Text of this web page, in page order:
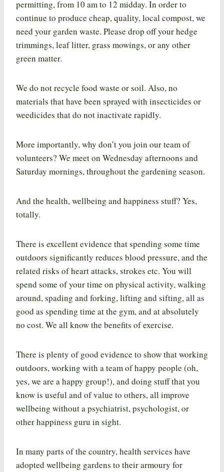
permitting, from 10 am to 12 midday. In order to
continue to produce cheap, quality, local compost, we
need your garden waste. Please drop off your hedge
trimmings, leaf litter, grass mowings, or any other
green matter.
We do not recycle food waste or soil. Also, no
materials that have been sprayed with insecticides or
weedicides that do not inactivate rapidly.
More importantly, why don’t you join our team of
volunteers? We meet on Wednesday afternoons and
Saturday mornings, throughout the gardening season.
And the health, wellbeing and happiness stuff? Yes,
totally.
There is excellent evidence that spending some time
outdoors significantly reduces blood pressure, and the
related risks of heart attacks, strokes etc. You will
spend some of your time on physical activity, walking
around, spading and forking, lifting and sifting, all as
good as spending time at the gym, and at absolutely
no cost. We all know the benefits of exercise.
There is plenty of good evidence to show that working
outdoors, working with a team of happy people (oh,
yes, we are a happy group!), and doing stuff that you
know is useful and of value to others, all improve
wellbeing without a psychiatrist, psychologist, or
other happiness guru in sight.
In many parts of the country, health services have
adopted wellbeing gardens to their armoury for